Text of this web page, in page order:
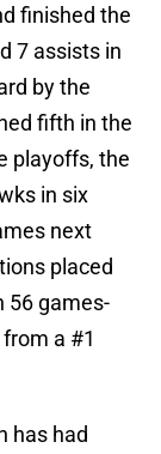
finished the
7 assists in
by the
fifth in the
playoffs, the
in six
next
placed
56 games-
a #1
has had